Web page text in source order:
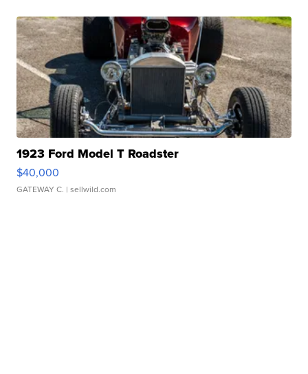
1923 Ford Model T Roadster
$40,000
GATEWAY C. | sellwild.com